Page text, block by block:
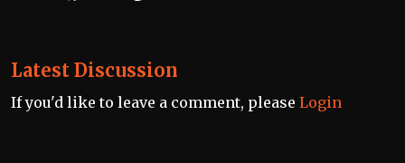
Latest Discussion
If you'd like to leave a comment, please Login